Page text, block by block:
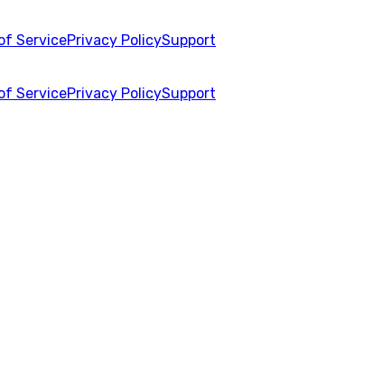
ServicePrivacy PolicySupport
ServicePrivacy PolicySupport